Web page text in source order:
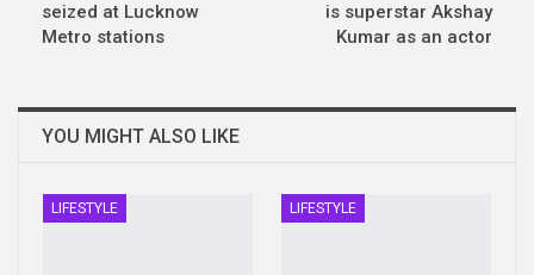
seized at Lucknow
Metro stations
is superstar Akshay
Kumar as an actor
YOU MIGHT ALSO LIKE
LIFESTYLE LIFESTYLE